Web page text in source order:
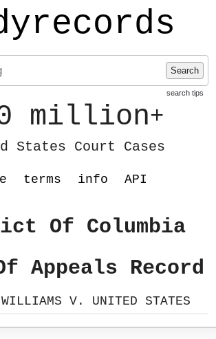
Search
search tips
million+
States Court Cases
terms info API
Of Columbia
Appeals Record
WILLIAMS V. UNITED STATES